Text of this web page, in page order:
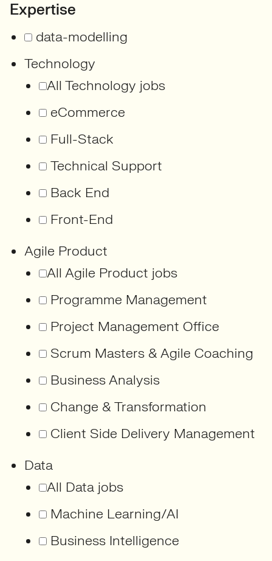
Expertise
data-modelling
Technology
All Technology jobs
eCommerce
Full-Stack
Technical Support
Back End
Front-End
Agile Product
All Agile Product jobs
Programme Management
Project Management Office
Scrum Masters & Agile Coaching
Business Analysis
Change & Transformation
Client Side Delivery Management
Data
All Data jobs
Machine Learning/AI
Business Intelligence